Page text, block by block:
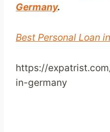
Germany.
Best Personal Loan
https://
in-germany